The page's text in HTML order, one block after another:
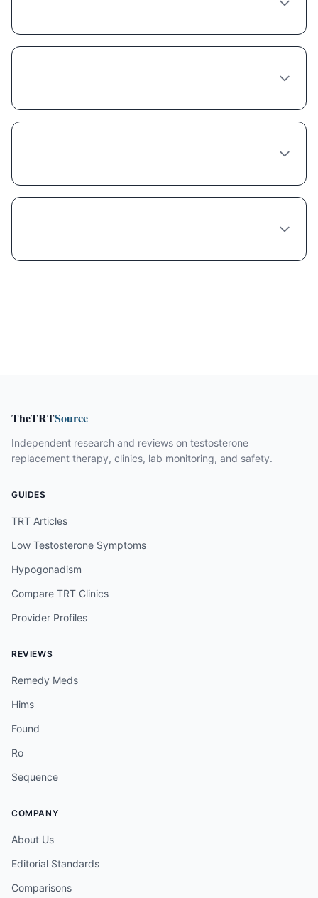
TheTRTSource
Independent research and reviews on testosterone
replacement therapy, clinics, lab monitoring, and safety.
GUIDES
TRT Articles
Low Testosterone Symptoms
Hypogonadism
Compare TRT Clinics
Provider Profiles
REVIEWS
Remedy Meds
Hims
Found
Ro
Sequence
COMPANY
About Us
Editorial Standards
Comparisons